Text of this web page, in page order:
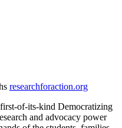
researchforaction.org
of-its-kind Democratizing
and advocacy power